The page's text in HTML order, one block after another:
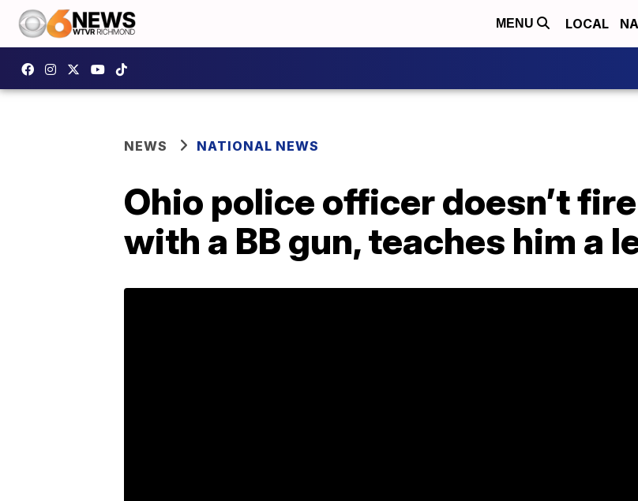
MENU LOCAL
NEWS NATIONAL NEWS
Ohio police officer doesn’t
with a BB gun, teaches him a